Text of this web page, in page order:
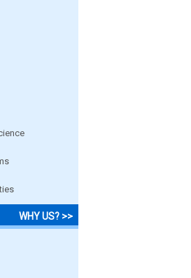
WHY US? >>